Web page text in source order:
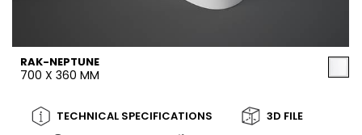
RAK-NEPTUNE
700 X 360 MM
TECHNICAL SPECIFICATIONS
3D FILE